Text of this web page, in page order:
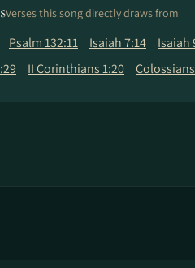
Verses this song directly draws from
Psalm 132:11 Isaiah 7:14 Isaiah
II Corinthians 1:20